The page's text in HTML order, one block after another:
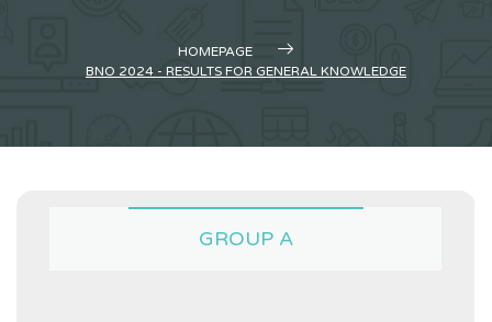
HOMEPAGE
BNO 2024 - RESULTS FOR GENERAL KNOWLEDGE
GROUP A